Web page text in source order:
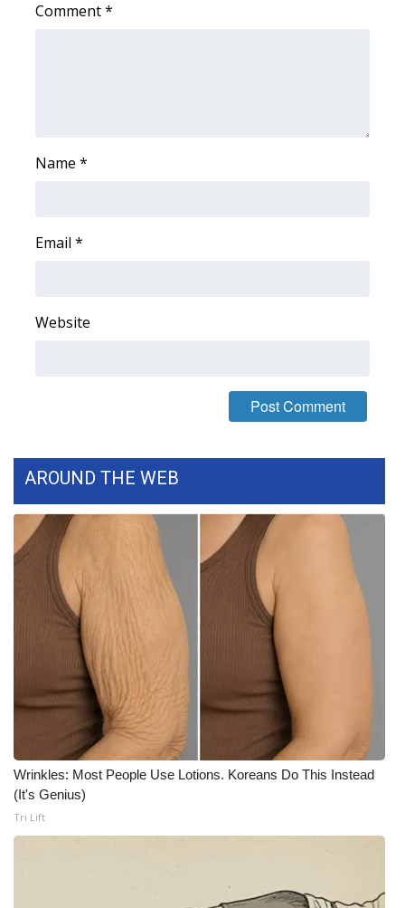
Viewers Choice Awards 2026
and Service
FEATURES
Community
Home and Garden 2026
WCBI Cares
WCBI CONNECT
WCBI Senior Expo 2025
Job Fair 2025
Senior Spotlight 2026
Comment*
Name *
Email *
Website
AROUND THE WEB
Wrinkles: Most People Use Lotions. Koreans Do This Instead
(It's Genius)
Tri Lift